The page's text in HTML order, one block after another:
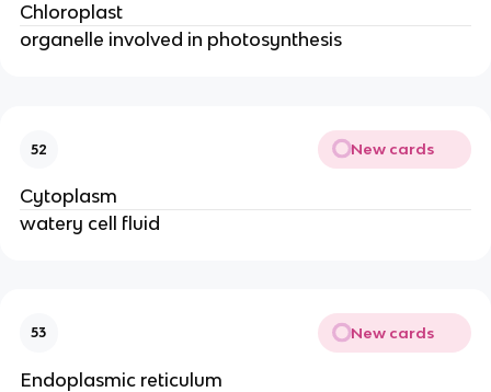
Chloroplast
organelle involved in photosynthesis
52 New cards
Cytoplasm
watery cell fluid
53 New cards
Endoplasmic reticulum